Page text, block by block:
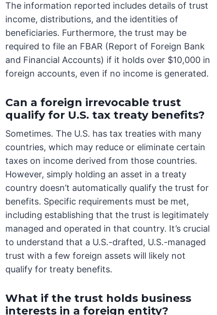
The information reported includes details of trust
income, distributions, and the identities of
beneficiaries. Furthermore, the trust may be
required to file an FBAR (Report of Foreign Bank
and Financial Accounts) if it holds over $10,000 in
foreign accounts, even if no income is generated.
Can a foreign irrevocable trust
qualify for U.S. tax treaty benefits?
Sometimes. The U.S. has tax treaties with many
countries, which may reduce or eliminate certain
taxes on income derived from those countries.
However, simply holding an asset in a treaty
country doesn’t automatically qualify the trust for
benefits. Specific requirements must be met,
including establishing that the trust is legitimately
managed and operated in that country. It’s crucial
to understand that a U.S.-drafted, U.S.-managed
trust with a few foreign assets will likely not
qualify for treaty benefits.
What if the trust holds business
interests in a foreign entity?